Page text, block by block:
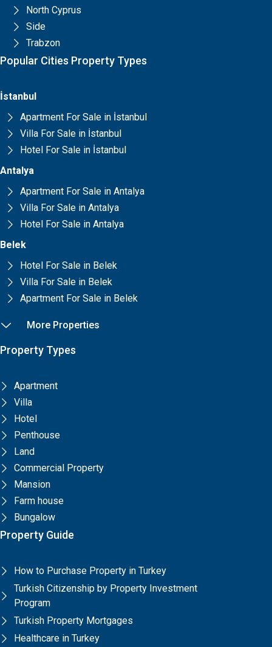
North Cyprus
Side
Trabzon
Popular Cities Property Types
İstanbul
Apartment For Sale in İstanbul
Villa For Sale in İstanbul
Hotel For Sale in İstanbul
Antalya
Apartment For Sale in Antalya
Villa For Sale in Antalya
Hotel For Sale in Antalya
Belek
Hotel For Sale in Belek
Villa For Sale in Belek
Apartment For Sale in Belek
More Properties
Property Types
Apartment
Villa
Hotel
Penthouse
Land
Commercial Property
Mansion
Farm house
Bungalow
Property Guide
How to Purchase Property in Turkey
Turkish Citizenship by Property Investment
Program
Turkish Property Mortgages
Healthcare in Turkey